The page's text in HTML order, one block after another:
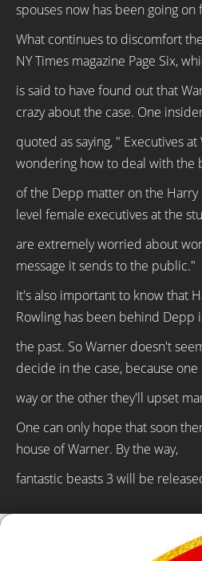
spouses now has been going on
What continues to discomfort
NY Times magazine Page Six,
is said to have found out that
crazy about the case. One
quoted as saying, " Executives
wondering how to deal with the
of the Depp matter on the
level female executives at the
are extremely worried about
message it sends to the public."
It's also important to know that
Rowling has been behind Depp
the past. So Warner doesn't
decide in the case, because one
way or the other they'll upset
One can only hope that soon
house of Warner. By the way,
fantastic beasts 3 will be